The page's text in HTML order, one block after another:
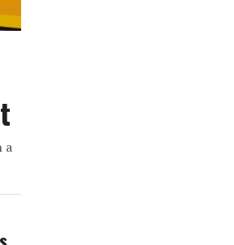
a